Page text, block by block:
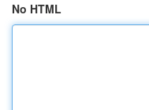
No HTML